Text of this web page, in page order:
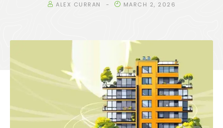
ALEX CURRAN MARCH 2, 2026